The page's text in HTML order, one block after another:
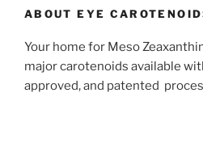
ABOUT EYE
Your home for Meso
major carotenoids available
approved, and patented